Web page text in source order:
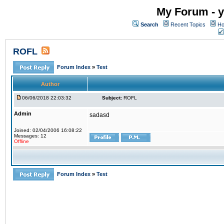
My Forum -
Search Recent Topics
ROFL
Forum Index » Test
Author
06/06/2018 22:03:32 Subject: ROFL
Admin
Joined: 02/04/2006 16:08:22
Messages: 12
Offline
sadasd
Forum Index » Test